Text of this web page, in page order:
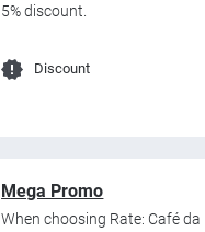
5% discount.
Discount
Mega Promo
When choosing Rate: Café